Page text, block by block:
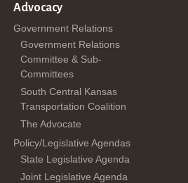
Advocacy
Government Relations
Government Relations
Committee & Sub-
Committees
South Central Kansas
Transportation Coalition
The Advocate
Policy/Legislative Agendas
State Legislative Agenda
Joint Legislative Agenda